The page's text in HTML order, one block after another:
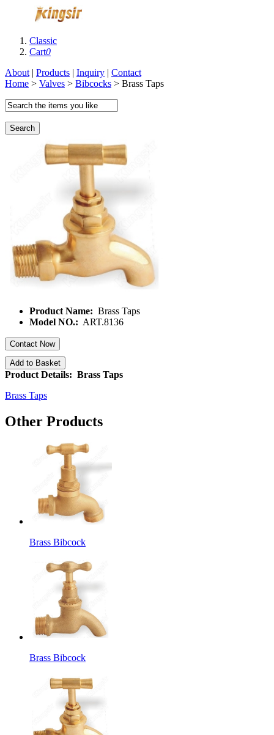
Classic
Cart0
About | Products | Inquiry | Contact
Home > Valves > Bibcocks > Brass Taps
Search
Product Name: Brass Taps
Model NO.: ART.8136
Contact Now
Add to Basket
Product Details: Brass Taps
Brass Taps
Other Products
Brass Bibcock
Brass Bibcock